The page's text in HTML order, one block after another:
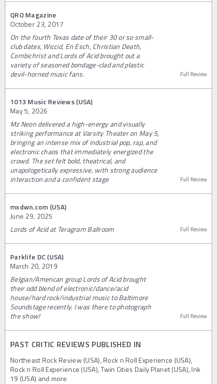
QRO Magazine
October 23, 2017
On the fourth Texas date of their 30 or so small-
club dates, Wiccid, En Esch, Christian Death,
Combichrist and Lords of Acid brought out a
variety of seasoned bondage-clad and plastic
devil-horned music fans.
Full Review
1013 Music Reviews (USA)
May 5, 2026
Mz Neon delivered a high-energy and visually
striking performance at Varsity Theater on May 5,
bringing an intense mix of industrial pop, rap, and
electronic chaos that immediately energized the
crowd. The set felt bold, theatrical, and
unapologetically expressive, with strong audience
interaction and a confident stage
Full Review
mxdwn.com (USA)
June 29, 2025
Lords of Acid at Teragram Ballroom
Full Review
Parklife DC (USA)
March 20, 2019
Belgian/American group Lords of Acid brought
their odd blend of electronic/dance/acid
house/hard rock/industrial music to Baltimore
Soundstage recently. I was there to photograph
the show!
Full Review
PAST CRITIC REVIEWS PUBLISHED IN
Northeast Rock Review (USA), Rock n Roll Experience (USA),
Rock n Roll Experience (USA), Twin Cities Daily Planet (USA), Ink
19 (USA) and more